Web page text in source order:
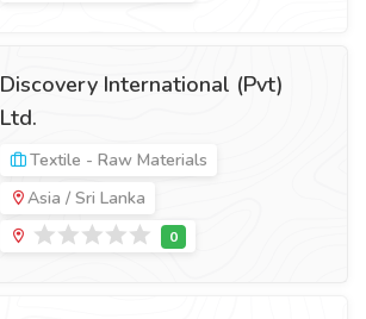
Discovery International (Pvt)
Ltd.
Textile - Raw Materials
Asia / Sri Lanka